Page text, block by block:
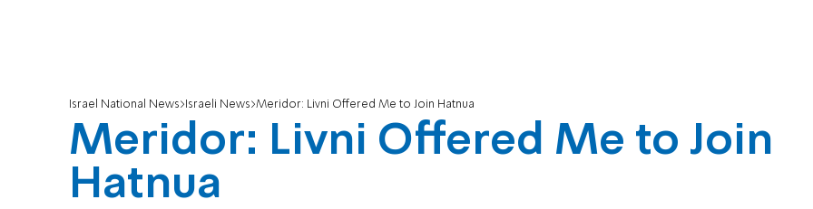
Israel National News Israeli News Meridor: Livni Offered Me to Join Hatnua
Meridor: Livni Offered Me to Join
Hatnua